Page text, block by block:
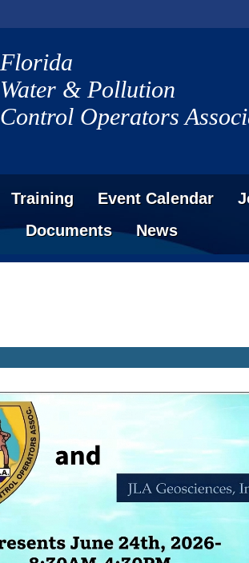
Florida
Water & Pollution
Control Operators
Training Event Calendar
Documents
News